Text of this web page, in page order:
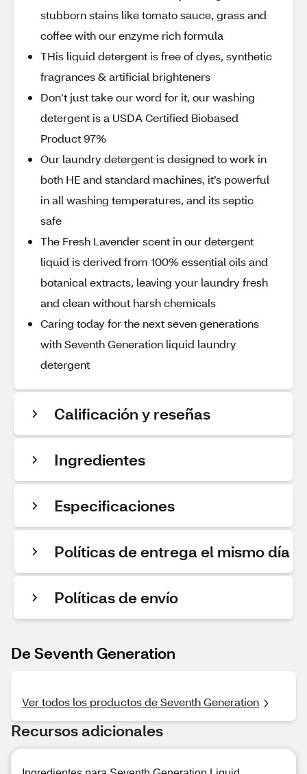
stubborn stains like tomato sauce, grass and
coffee with our enzyme rich formula
THis liquid detergent is free of dyes, synthetic
fragrances & artificial brighteners
Don’t just take our word for it, our washing
detergent is a USDA Certified Biobased
Product 97%
Our laundry detergent is designed to work in
both HE and standard machines, it’s powerful
in all washing temperatures, and its septic
safe
The Fresh Lavender scent in our detergent
liquid is derived from 100% essential oils and
botanical extracts, leaving your laundry fresh
and clean without harsh chemicals
Caring today for the next seven generations
with Seventh Generation liquid laundry
detergent
Calificación y reseñas
Ingredientes
Especificaciones
Políticas de entrega el mismo día
Políticas de envío
De Seventh Generation
Ver todos los productos de Seventh Generation
Recursos adicionales